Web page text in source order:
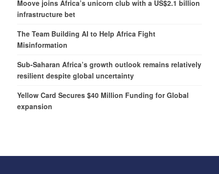
Moove joins Africa’s unicorn club with a US$2.1 billion
infrastructure bet
The Team Building AI to Help Africa Fight
Misinformation
Sub-Saharan Africa’s growth outlook remains relatively
resilient despite global uncertainty
Yellow Card Secures $40 Million Funding for Global
expansion